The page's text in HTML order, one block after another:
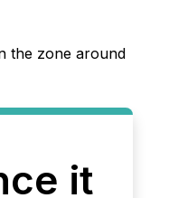
the zone around
it